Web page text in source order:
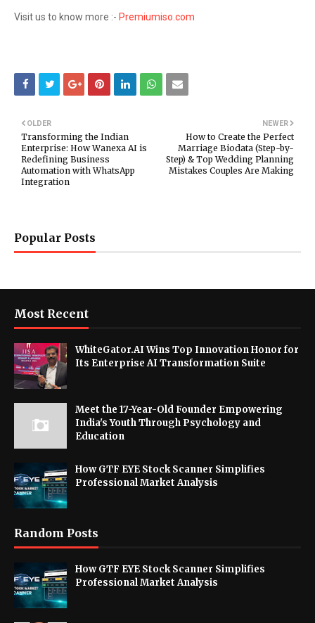
Visit us to know more :- Premiumiso.com
NEWER
How to Create the Perfect
Marriage Biodata (Step-by-
Step) & Top Wedding Planning
Mistakes Couples Are Making
OLDER
Transforming the Indian
Enterprise: How Wanexa AI is
Redefining Business
Automation with WhatsApp
Integration
Popular Posts
Most Recent
WhiteGator.AI Wins Top Innovation Honor for
Its Enterprise AI Transformation Suite
Meet the 17-Year-Old Founder Empowering
India's Youth Through Psychology and
Education
How GTF EYE Stock Scanner Simplifies
Professional Market Analysis
Random Posts
How GTF EYE Stock Scanner Simplifies
Professional Market Analysis